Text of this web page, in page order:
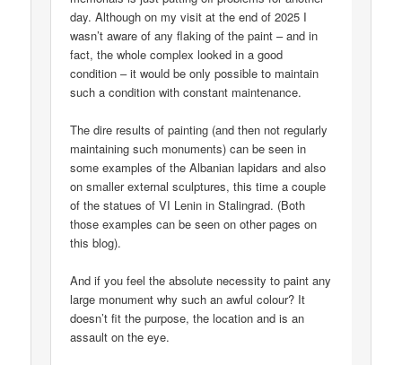
day. Although on my visit at the end of 2025 I
wasn’t aware of any flaking of the paint – and in
fact, the whole complex looked in a good
condition – it would be only possible to maintain
such a condition with constant maintenance.
The dire results of painting (and then not regularly
maintaining such monuments) can be seen in
some examples of the Albanian lapidars and also
on smaller external sculptures, this time a couple
of the statues of VI Lenin in Stalingrad. (Both
those examples can be seen on other pages on
this blog).
And if you feel the absolute necessity to paint any
large monument why such an awful colour? It
doesn’t fit the purpose, the location and is an
assault on the eye.